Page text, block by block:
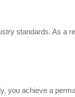
standards. As a
achieve a